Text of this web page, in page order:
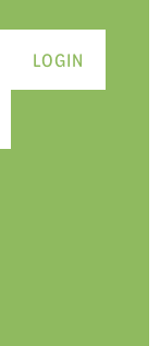
LOGIN